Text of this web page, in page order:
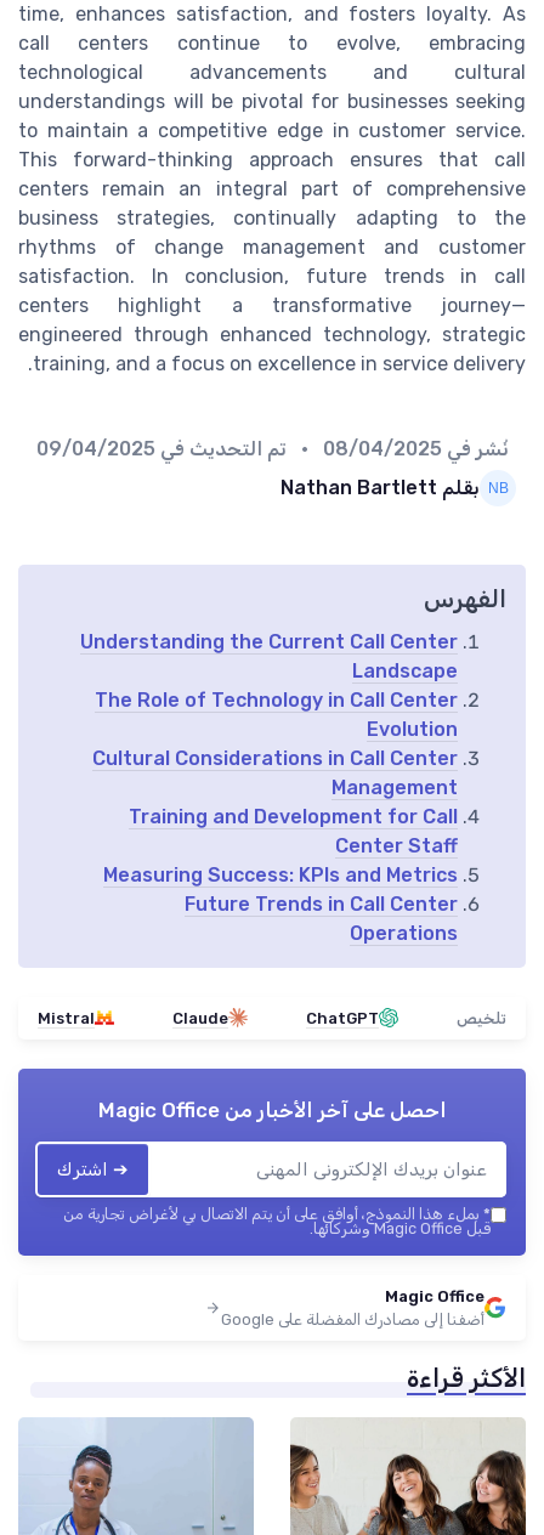
time, enhances satisfaction, and fosters loyalty. As
call centers continue to evolve, embracing
technological advancements and cultural
understandings will be pivotal for businesses seeking
to maintain a competitive edge in customer service.
This forward-thinking approach ensures that call
centers remain an integral part of comprehensive
business strategies, continually adapting to the
rhythms of change management and customer
satisfaction. In conclusion, future trends in call
centers highlight a transformative journey—
engineered through enhanced technology, strategic
training, and a focus on excellence in service delivery.
نُشر في 08/04/2025 • تم التحديث في 09/04/2025
بقلم Nathan Bartlett
الفهرس
Understanding the Current Call Center
Landscape
The Role of Technology in Call Center
Evolution
Cultural Considerations in Call Center
Management
Training and Development for Call
Center Staff
Measuring Success: KPIs and Metrics
Future Trends in Call Center
Operations
تلخيص ChatGPT
Claude
Mistral
احصل على آخر الأخبار منMagic Office
➔ اشترك
* بملء هذا النموذج، أوافق على أن يتم الاتصال بي لأغراض تجارية من
قبل Magic Office وشركائها.
Magic Office
أضفنا إلى مصادرك المفضلة على Google
الأكثر قراءة